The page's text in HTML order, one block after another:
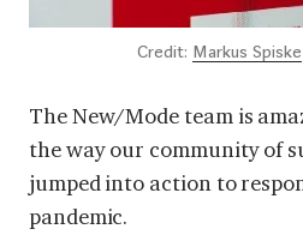
Credit: Markus Spiske
The New/Mode team is
the way our community of
jumped into action to
pandemic.